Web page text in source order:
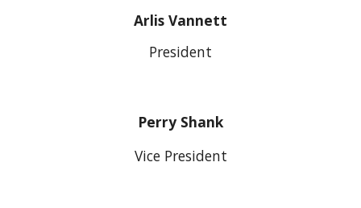
Arlis Vannett
President
Perry Shank
Vice President